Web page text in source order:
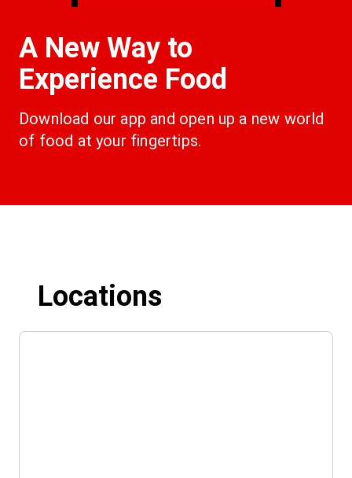
A New Way to
Experience Food
Download our app and open up a new world
of food at your fingertips.
Locations